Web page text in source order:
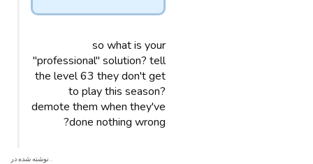
so what is your
"professional" solution? tell
the level 63 they don't get
to play this season?
demote them when they've
done nothing wrong?
. نوشته شده در